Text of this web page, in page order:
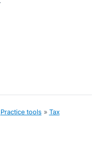
Practice tools » Tax